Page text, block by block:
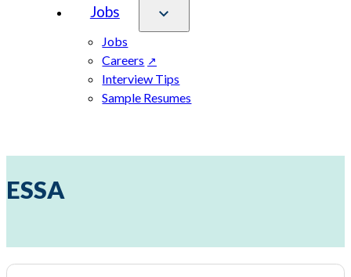
Jobs
Jobs
Careers
Interview Tips
Sample Resumes
ESSA